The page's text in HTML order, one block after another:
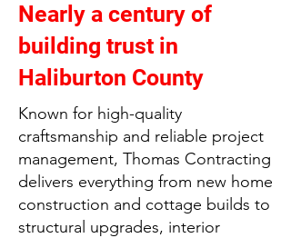
Nearly a century of
building trust in
Haliburton County
Known for high-quality
craftsmanship and reliable project
management, Thomas Contracting
delivers everything from new home
construction and cottage builds to
structural upgrades, interior